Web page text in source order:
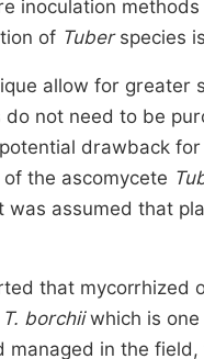
inoculation
of Tuberspecies
allow for
not need to be
drawback
the ascomycete
assumed that
that
T. borchiiwhich is one
managed in the